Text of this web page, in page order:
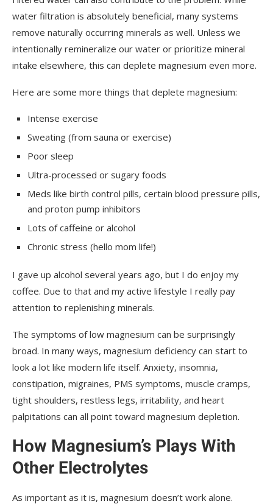
water filtration is absolutely beneficial, many systems
remove naturally occurring minerals as well. Unless we
intentionally remineralize our water or prioritize mineral
intake elsewhere, this can deplete magnesium even more.
Here are some more things that deplete magnesium:
Intense exercise
Sweating (from sauna or exercise)
Poor sleep
Ultra-processed or sugary foods
Meds like birth control pills, certain blood pressure pills,
and proton pump inhibitors
Lots of caffeine or alcohol
Chronic stress (hello mom life!)
I gave up alcohol several years ago, but I do enjoy my
coffee. Due to that and my active lifestyle I really pay
attention to replenishing minerals.
The symptoms of low magnesium can be surprisingly
broad. In many ways, magnesium deficiency can start to
look a lot like modern life itself. Anxiety, insomnia,
constipation, migraines, PMS symptoms, muscle cramps,
tight shoulders, restless legs, irritability, and heart
palpitations can all point toward magnesium depletion.
How Magnesium’s Plays With
Other Electrolytes
As important as it is, magnesium doesn’t work alone.